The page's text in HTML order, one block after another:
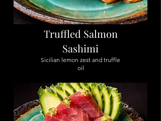
Truffled Salmon
Sashimi
Sicilian lemon zest and truffle
oil